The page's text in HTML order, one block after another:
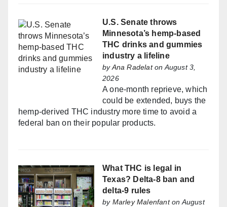
U.S. Senate throws
Minnesota’s hemp-based
THC drinks and gummies
industry a lifeline
byAna Radelaton August 3,
2026
A one-month reprieve, which
could be extended, buys the
hemp-derived THC industry more time to avoid a
federal ban on their popular products.
What THC is legal in
Texas? Delta-8 ban and
delta-9 rules
by Marley Malenfanton August